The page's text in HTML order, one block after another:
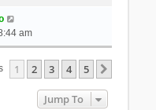
am
1 2 3 4 5
Jump To